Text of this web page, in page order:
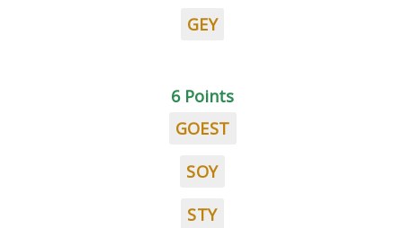
GEY
6 Points
GOEST
SOY
STY